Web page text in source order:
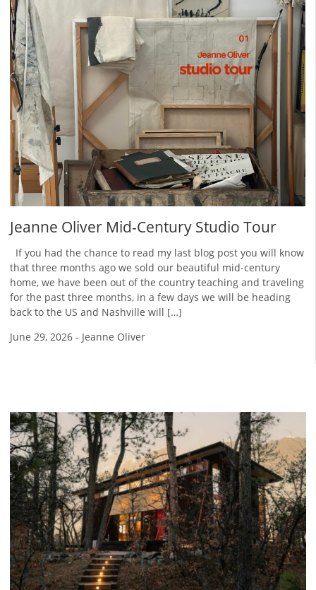
Jeanne Oliver Mid-Century Studio Tour
If you had the chance to read my last blog post you will know
that three months ago we sold our beautiful mid-century
home, we have been out of the country teaching and traveling
for the past three months, in a few days we will be heading
back to the US and Nashville will […]
June 29, 2026 - Jeanne Oliver